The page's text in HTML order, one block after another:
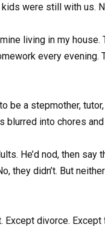
were still with us.
mine living in my
every
be a stepmother,
into chores
He’d nod, then say
they didn’t. But
Except divorce.